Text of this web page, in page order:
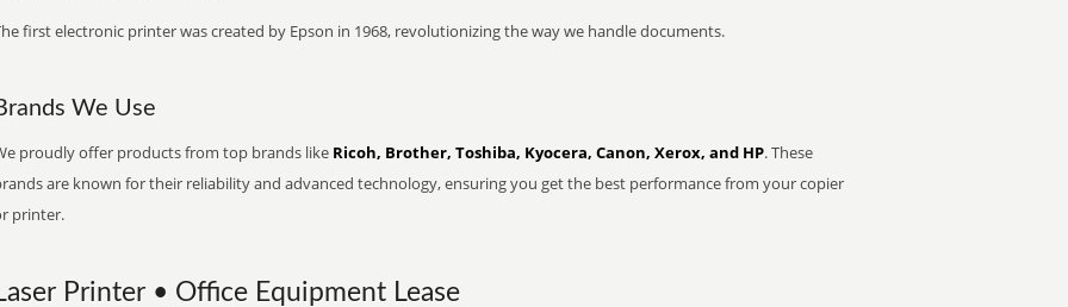
first electronic printer was created by Epson in 1968, revolutionizing the way we handle documents.
We Use
proudly offer products from top brands like Ricoh, Brother, Toshiba, Kyocera, Canon, Xerox, and HP. These
are known for their reliability and advanced technology, ensuring you get the best performance from your copier
printer.
Printer • Office Equipment Lease